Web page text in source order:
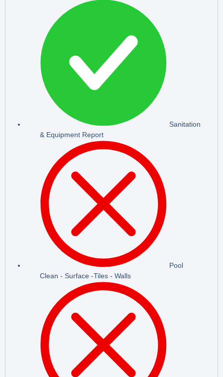
Sanitation
& Equipment Report
Pool
Clean - Surface -Tiles - Walls